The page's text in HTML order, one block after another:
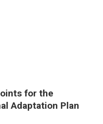
for the
Adaptation Plan